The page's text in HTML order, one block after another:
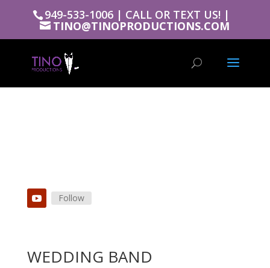
949-533-1006 | CALL OR TEXT US! |
TINO@TINOPRODUCTIONS.COM
Follow
WEDDING BAND